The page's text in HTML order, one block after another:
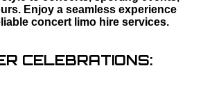
Enjoy a seamless experience
concert limo hire services.
CELEBRATIONS: